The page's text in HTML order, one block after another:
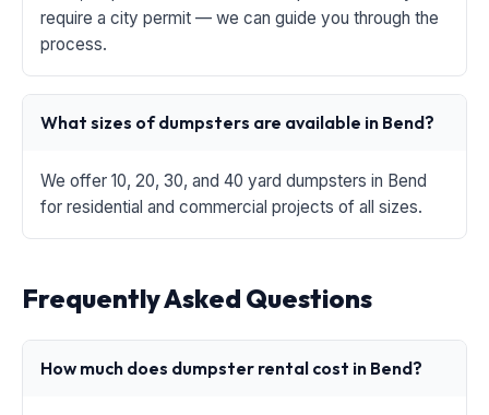
require a city permit — we can guide you through the
process.
What sizes of dumpsters are available in Bend?
We offer 10, 20, 30, and 40 yard dumpsters in Bend
for residential and commercial projects of all sizes.
Frequently Asked Questions
How much does dumpster rental cost in Bend?